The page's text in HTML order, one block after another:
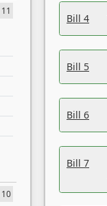
Bill 4
Bill 5
Bill 6
Bill 7